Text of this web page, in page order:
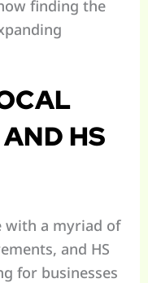
finding the
HS
with a myriad of
and HS
for businesses